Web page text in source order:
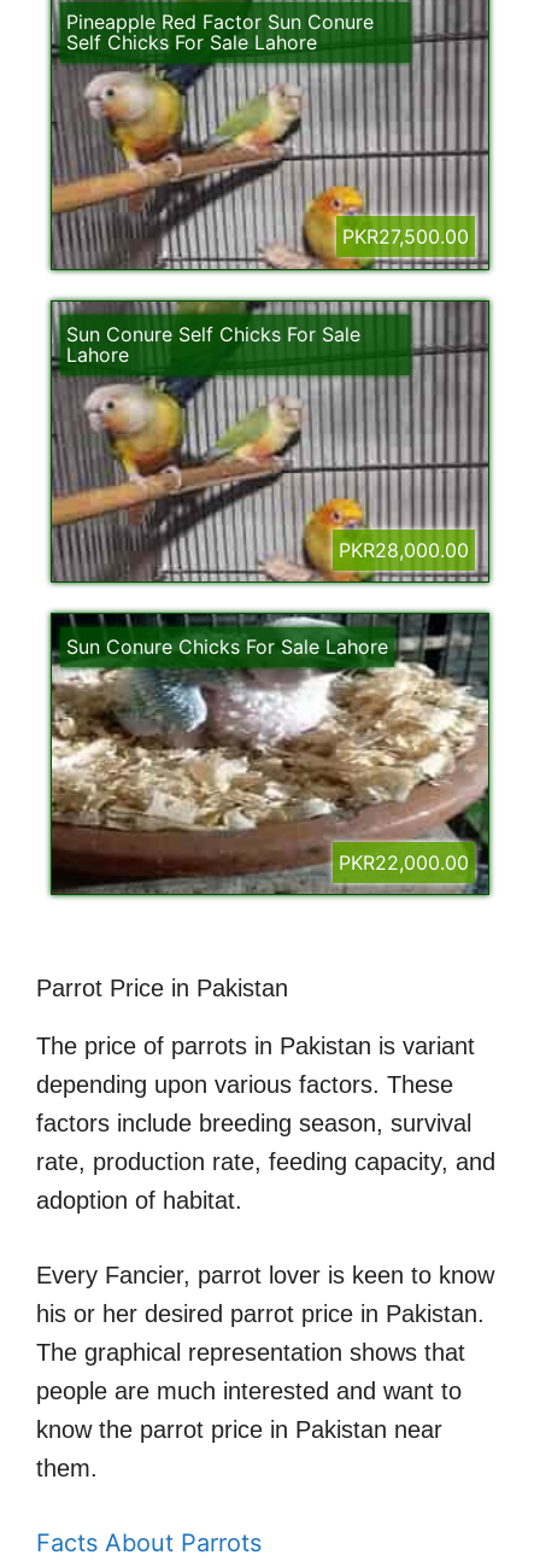
Pineapple Red Factor Sun Conure
Self Chicks For Sale Lahore
PKR27,500.00
Sun Conure Self Chicks For Sale
Lahore
PKR28,000.00
Sun Conure Chicks For Sale Lahore
PKR22,000.00
Parrot Price in Pakistan
The price of parrots in Pakistan is variant
depending upon various factors. These
factors include breeding season, survival
rate, production rate, feeding capacity, and
adoption of habitat.
Every Fancier, parrot lover is keen to know
his or her desired parrot price in Pakistan.
The graphical representation shows that
people are much interested and want to
know the parrot price in Pakistan near
them.
Facts About Parrots